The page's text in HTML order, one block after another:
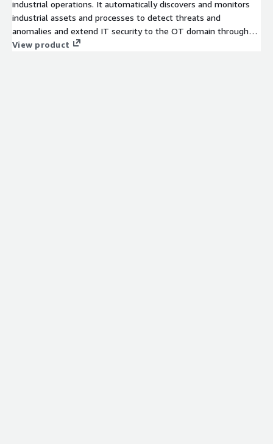
industrial operations. It automatically discovers and monitors
industrial assets and processes to detect threats and
anomalies and extend IT security to the OT domain through
seamless
View product